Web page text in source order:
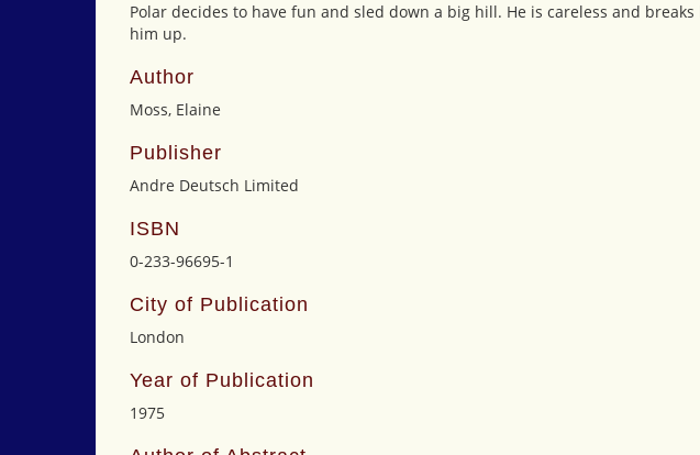
Polar decides to have fun and sled down a big hill. He is careless and
him up.
Author
Moss, Elaine
Publisher
Andre Deutsch Limited
ISBN
0-233-96695-1
City of Publication
London
Year of Publication
1975